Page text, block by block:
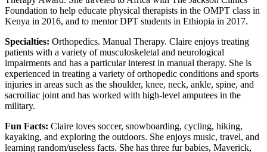
Foundation to help educate physical therapists in the OMPT class in
Kenya in 2016, and to mentor DPT students in Ethiopia in 2017.
Specialties: Orthopedics. Manual Therapy. Claire enjoys treating
patients with a variety of musculoskeletal and neurological
impairments and has a particular interest in manual therapy. She is
experienced in treating a variety of orthopedic conditions and sports
injuries in areas such as the shoulder, knee, neck, ankle, spine, and
sacroiliac joint and has worked with high-level amputees in the
military.
Fun Facts: Claire loves soccer, snowboarding, cycling, hiking,
kayaking, and exploring the outdoors. She enjoys music, travel, and
learning random/useless facts. She has three fur babies, Maverick,